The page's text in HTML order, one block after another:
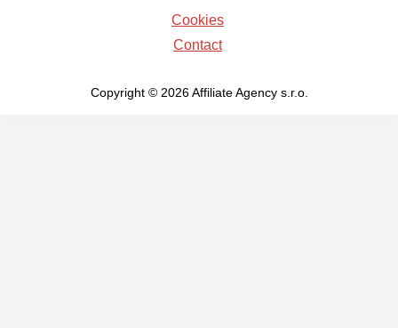
Cookies
Contact
Copyright © 2026 Affiliate Agency s.r.o.